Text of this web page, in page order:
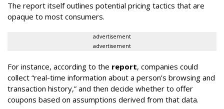
The report itself outlines potential pricing tactics that are
opaque to most consumers.
advertisement
advertisement
For instance, according to the report, companies could
collect “real-time information about a person’s browsing and
transaction history,” and then decide whether to offer
coupons based on assumptions derived from that data.